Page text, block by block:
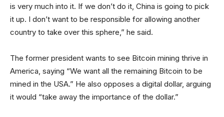
is very much into it. If we don’t do it, China is going to pick
it up. I don’t want to be responsible for allowing another
country to take over this sphere,” he said.
The former president wants to see Bitcoin mining thrive in
America, saying “We want all the remaining Bitcoin to be
mined in the USA.” He also opposes a digital dollar, arguing
it would “take away the importance of the dollar.”